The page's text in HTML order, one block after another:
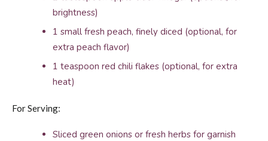
brightness)
1 small fresh peach, finely diced (optional, for
extra peach flavor)
1 teaspoon red chili flakes (optional, for extra
heat)
For Serving:
Sliced green onions or fresh herbs for garnish